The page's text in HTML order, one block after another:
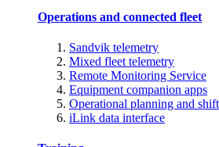
Operations and connected fleet
Sandvik telemetry
Mixed fleet telemetry
Remote Monitoring Service
Equipment companion apps
Operational planning and
iLink data interface